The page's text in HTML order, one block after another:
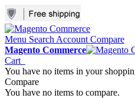
Menu Search Account Compare
Magento Commerce
Cart
You have no items in your
Compare
You have no items to compare.